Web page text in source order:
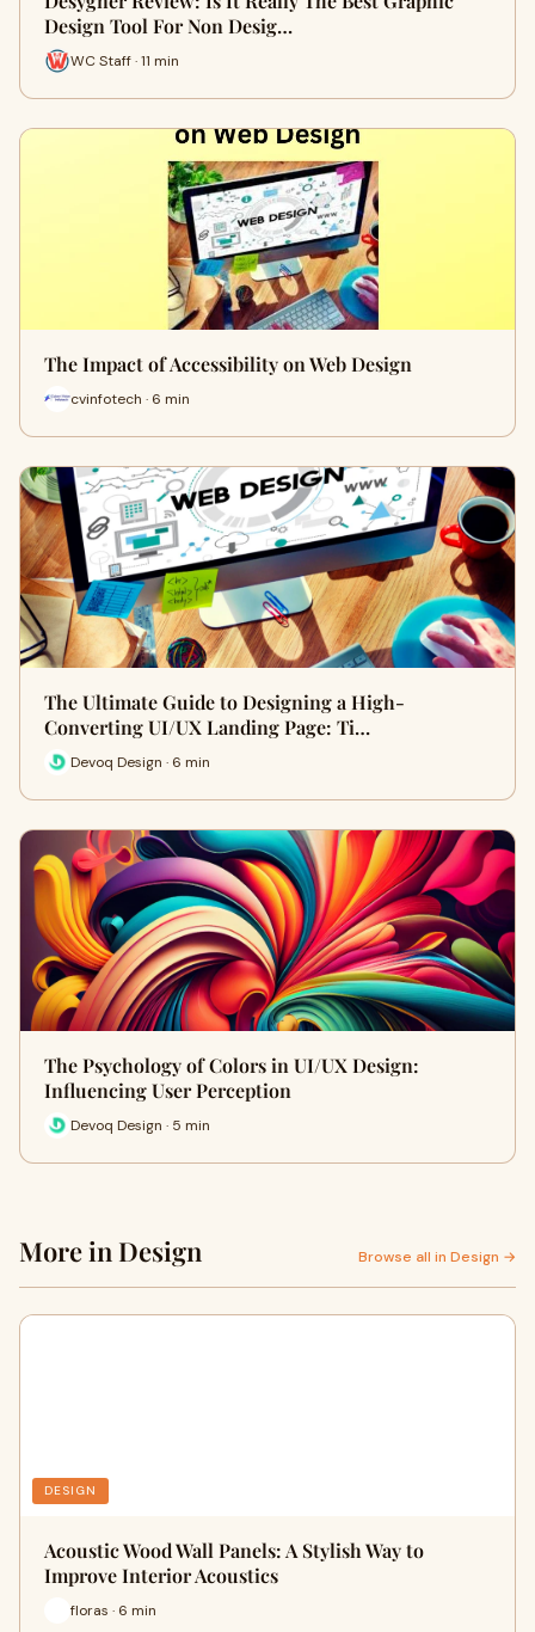
Design Tool For Non Desig…
WC Staff · 11 min
The Impact of Accessibility on Web Design
cvinfotech · 6 min
The Ultimate Guide to Designing a High-
Converting UI/UX Landing Page: Ti…
Devoq Design · 6 min
The Psychology of Colors in UI/UX Design:
Influencing User Perception
Devoq Design · 5 min
More in Design Browse all in Design →
DESIGN
Acoustic Wood Wall Panels: A Stylish Way to
Improve Interior Acoustics
floras · 6 min